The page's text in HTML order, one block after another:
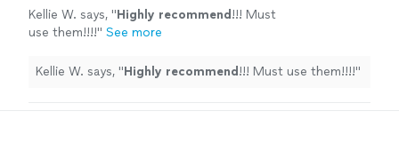
Kellie W. says, "Highly recommend !!! Must
use them!!!!" See more
Kellie W. says, "Highly recommend !!! Must use them!!!!"